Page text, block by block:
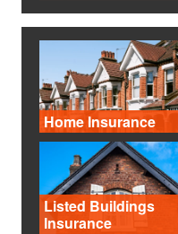
Home Insurance
Listed Buildings
Insurance